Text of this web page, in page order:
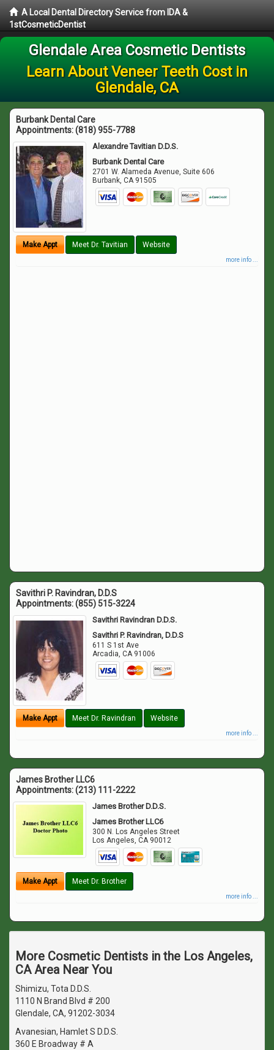
A Local Dental Directory Service from IDA &
1stCosmeticDentist
Glendale Area Cosmetic Dentists
Learn About Veneer Teeth Cost in
Glendale, CA
Burbank Dental Care
Appointments:(818) 955-7788
Alexandre Tavitian D.D.S.
Burbank Dental Care
2701 W. Alameda Avenue, Suite 606
Burbank,CA 91505
Make Appt Meet Dr. Tavitian Website
more info ...
Savithri P. Ravindran, D.D.S
Appointments:(855) 515-3224
Savithri Ravindran D.D.S.
Savithri P. Ravindran, D.D.S
611 S 1st Ave
Arcadia,CA 91006
Make Appt Meet Dr. Ravindran Website
more info ...
James Brother LLC6
Appointments:(213) 111-2222
James Brother D.D.S.
James Brother LLC6
300 N. Los Angeles Street
Los Angeles,CA 90012
Make Appt Meet Dr. Brother
more info ...
More Cosmetic Dentists in the Los Angeles,
CA Area Near You
Shimizu, Tota D.D.S.
1110 N Brand Blvd # 200
Glendale, CA, 91202-3034
Avanesian, Hamlet S D.D.S.
360 E Broadway # A